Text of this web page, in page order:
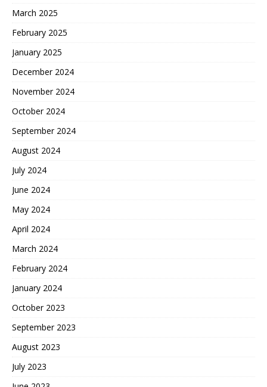
March 2025
February 2025
January 2025
December 2024
November 2024
October 2024
September 2024
August 2024
July 2024
June 2024
May 2024
April 2024
March 2024
February 2024
January 2024
October 2023
September 2023
August 2023
July 2023